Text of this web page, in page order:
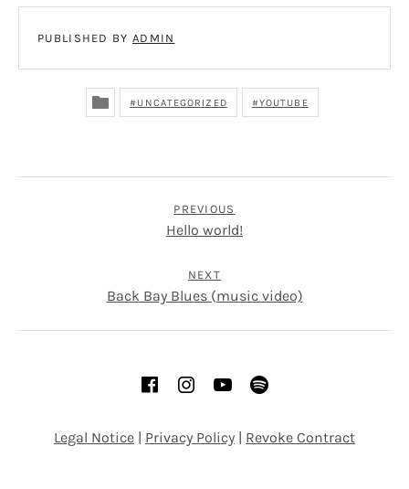
PUBLISHED BY ADMIN
UNCATEGORIZED YOUTUBE
PREVIOUS
Hello world!
NEXT
Back Bay Blues (music video)
SOCIAL MEDIA PROFILES
Facebook
Instagram
YouTube
Legal Notice | Privacy Policy | Revoke Contract